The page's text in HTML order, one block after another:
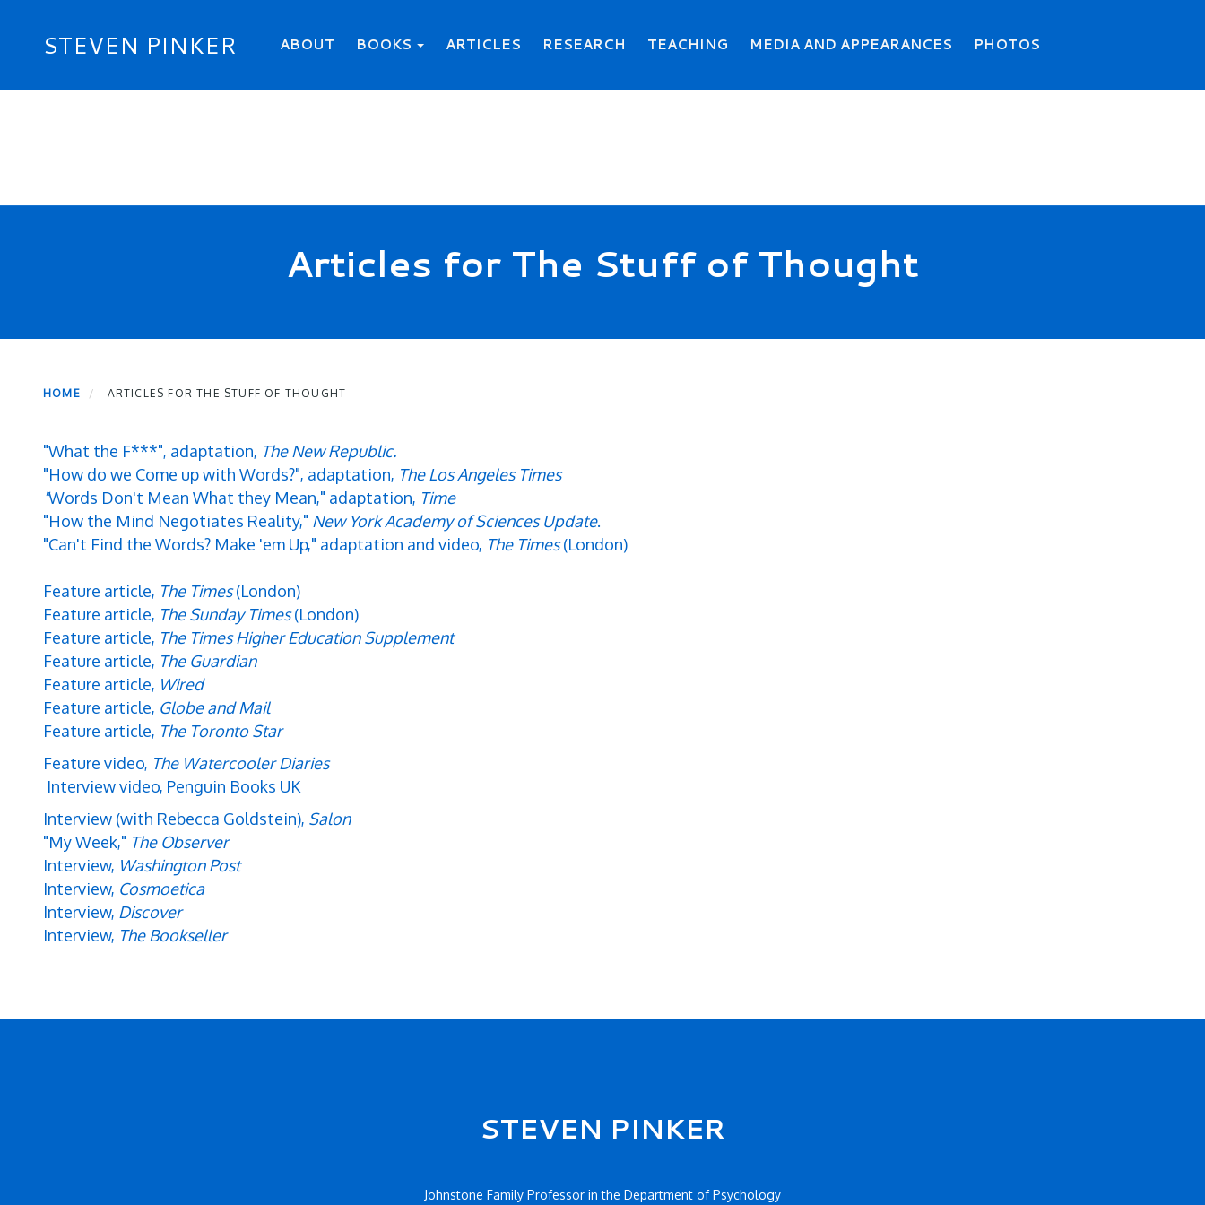
STEVEN PINKER Primary menu
ABOUT BOOKS ARTICLES RESEARCH TEACHING MEDIA AND APPEARANCES PHOTOS
Articles for The Stuff of Thought
HOME ARTICLES FOR THE STUFF OF THOUGHT
"What the F***", adaptation, The New Republic.
"How do we Come up with Words?", adaptation, The Los Angeles Times
"Words Don't Mean What they Mean," adaptation, Time
"How the Mind Negotiates Reality," New York Academy of Sciences Update.
"Can't Find the Words? Make 'em Up," adaptation and video, The Times(London)
Feature article, The Times(London)
Feature article, The Sunday Times(London)
Feature article, The Times Higher Education Supplement
Feature article, The Guardian
Feature article, Wired
Feature article, Globe and Mail
Feature article, The Toronto Star
Feature video, The Watercooler Diaries
Interview video, Penguin Books UK
Interview (with Rebecca Goldstein), Salon
"My Week," The Observer
Interview, Washington Post
Interview, Cosmoetica
Interview, Discover
Interview, The Bookseller
STEVEN PINKER
Johnstone Family Professor in the Department of Psychology